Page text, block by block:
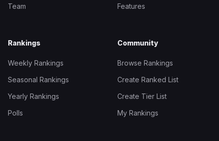
Team
Features
Rankings
Weekly Rankings
Seasonal Rankings
Yearly Rankings
Polls
Community
Browse Rankings
Create Ranked List
Create Tier List
My Rankings